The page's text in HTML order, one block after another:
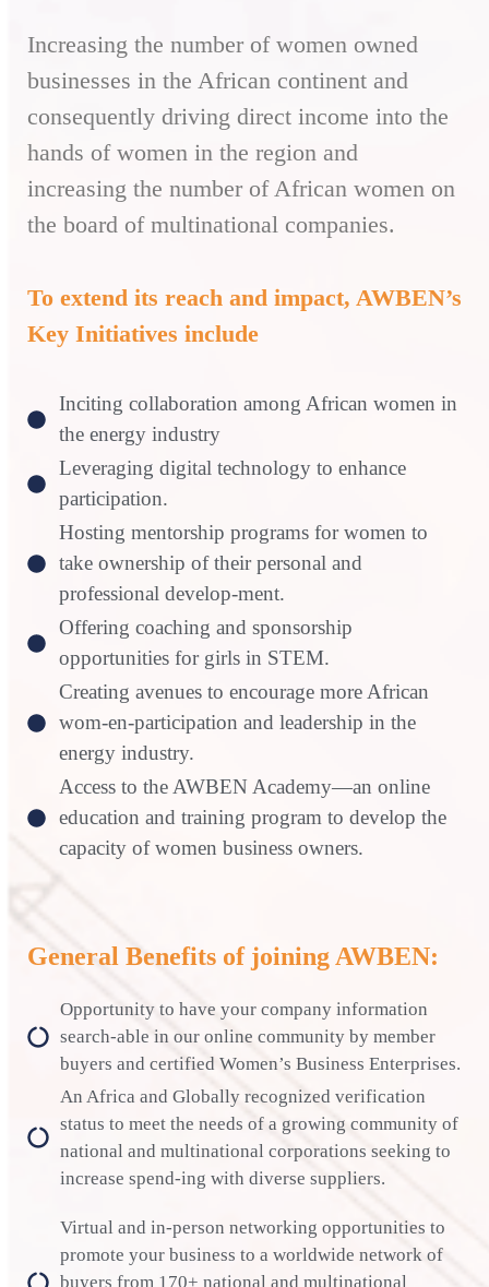
Increasing the number of women owned
businesses in the African continent and
consequently driving direct income into the
hands of women in the region and
increasing the number of African women on
the board of multinational companies.
To extend its reach and impact, AWBEN’s
Key Initiatives include
Inciting collaboration among African women in
the energy industry
Leveraging digital technology to enhance
participation.
Hosting mentorship programs for women to
take ownership of their personal and
professional develop-ment.
Offering coaching and sponsorship
opportunities for girls in STEM.
Creating avenues to encourage more African
wom-en-participation and leadership in the
energy industry.
Access to the AWBEN Academy—an online
education and training program to develop the
capacity of women business owners.
General Benefits of joining AWBEN:
Opportunity to have your company information
search-able in our online community by member
buyers and certified Women’s Business Enterprises.
An Africa and Globally recognized verification
status to meet the needs of a growing community of
national and multinational corporations seeking to
increase spend-ing with diverse suppliers.
Virtual and in-person networking opportunities to
promote your business to a worldwide network of
buyers from 170+ national and multinational